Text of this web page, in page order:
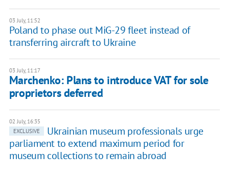
03 July, 11:52
Poland to phase out MiG-29 fleet instead of
transferring aircraft to Ukraine
03 July, 11:17
Marchenko: Plans to introduce VAT for sole
proprietors deferred
02 July, 16:35
EXCLUSIVE
Ukrainian museum professionals urge
parliament to extend maximum period for
museum collections to remain abroad